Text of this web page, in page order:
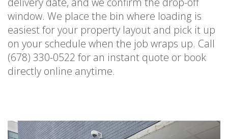
window. We place the bin where loading is
easiest for your property layout and pick it up
on your schedule when the job wraps up. Call
(678) 330-0522 for an instant quote or book
directly online anytime.